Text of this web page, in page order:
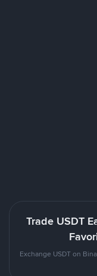
Trade USDT
Exchange USDT on